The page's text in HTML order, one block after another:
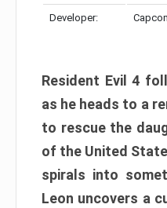
Developer:
Resident Evil 4
as he heads to a
to rescue the
of the United
spirals into
Leon uncovers a